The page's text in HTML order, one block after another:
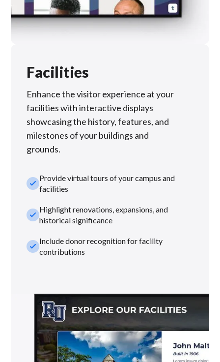
Facilities
Enhance the visitor experience at your
facilities with interactive displays
showcasing the history, features, and
milestones of your buildings and
grounds.
check_smallProvide virtual tours of your campus and
facilities
check_smallHighlight renovations, expansions, and
historical significance
check_smallInclude donor recognition for facility
contributions